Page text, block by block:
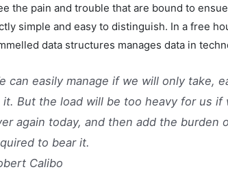
the pain and trouble that are bound to
simple and easy to distinguish. In a free
data structures manages data in
can easily manage if we will only take,
it. But the load will be too heavy for us if
again today, and then add the burden
to bear it.
Calibo